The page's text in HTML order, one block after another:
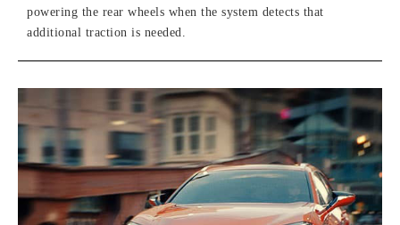
powering the rear wheels when the system detects that
additional traction is needed.